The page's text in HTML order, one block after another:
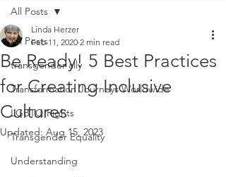
All Posts
transgender ally
Transformation Journeys Worldwide
LGBTQ Rights
Transgender Equality
Understanding
All Posts
Be Ready! 5 Best Practices
for Creating Inclusive
Cultures
Linda Herzer
Feb 11, 2020 2 min read
Updated: Aug 15, 2023